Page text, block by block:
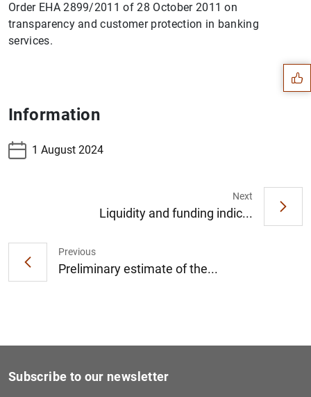
Order EHA 2899/2011 of 28 October 2011 on
transparency and customer protection in banking
services.
Information
1 August 2024
Previous
Preliminary estimate of the...
Next
Liquidity and funding indic...
Suggestions
Subscribe to our newsletter